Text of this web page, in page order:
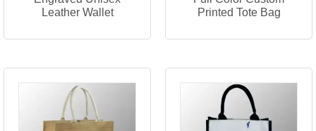
Leather Wallet
Printed Tote Bag